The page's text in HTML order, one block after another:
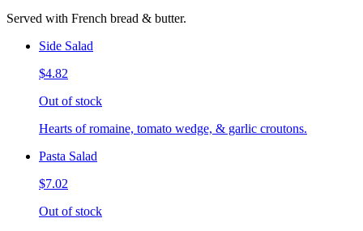
Served with French bread & butter.
Side Salad
$4.82
Out of stock
Hearts of romaine, tomato wedge, & garlic croutons.
Pasta Salad
$7.02
Out of stock